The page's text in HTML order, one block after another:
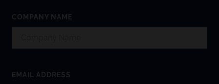
COMPANY NAME
EMAIL ADDRESS